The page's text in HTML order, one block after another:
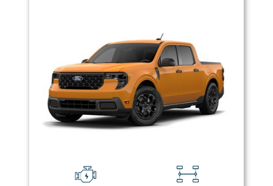
Equipment Group
Sort By Pics Price Year